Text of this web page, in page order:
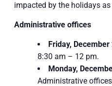
impacted by the holidays
Administrative offices
Friday, December
8:30 am – 12 pm.
Monday,
Administrative offices